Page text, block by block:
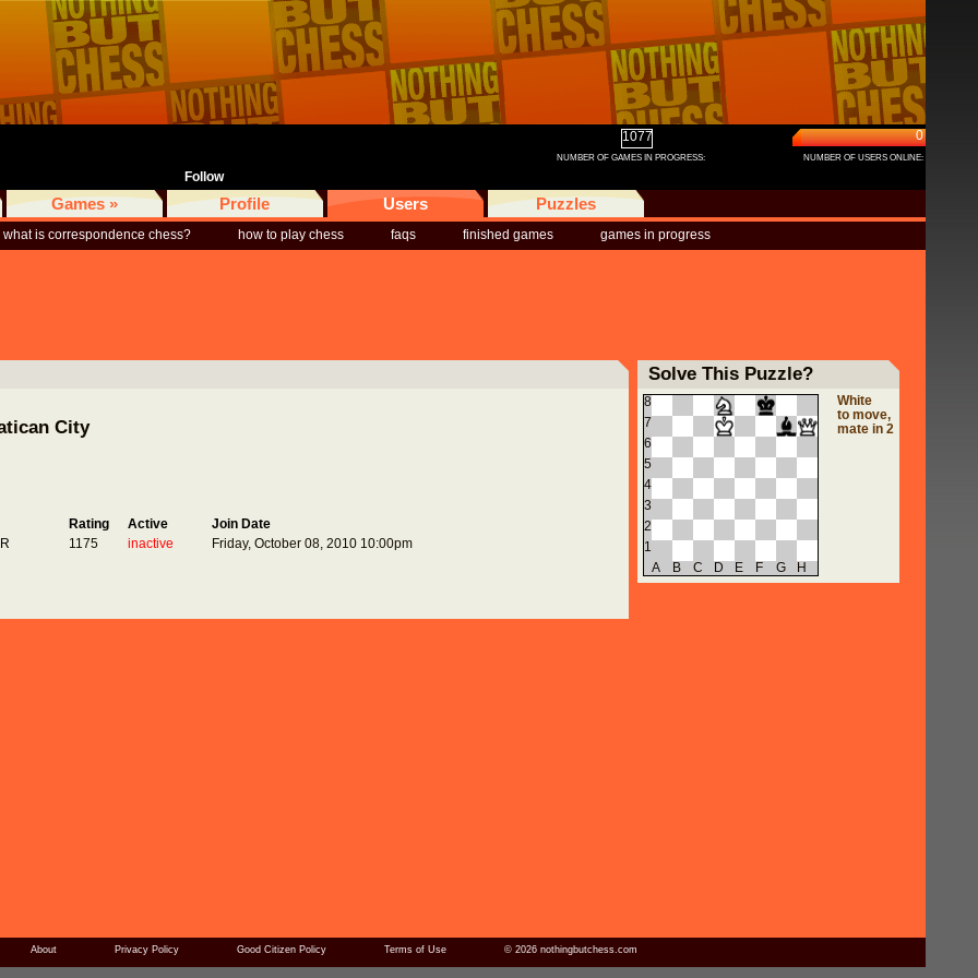
Follow
NUMBER OF GAMES IN PROGRESS:
1077
NUMBER OF USERS ONLINE:
0
Games » Profile Users Puzzles
what is correspondence chess? how to play chess faqs finished games games in progress
City
Rating Active
Join Date
1175 inactive Friday, October 08, 2010 10:00pm
Solve This Puzzle?
8
7
6
5
4
3
2
1
A
B C D E F G H
White
to move,
mate in 2
About Privacy Policy Good Citizen Policy Terms of Use © 2026 nothingbutchess.com